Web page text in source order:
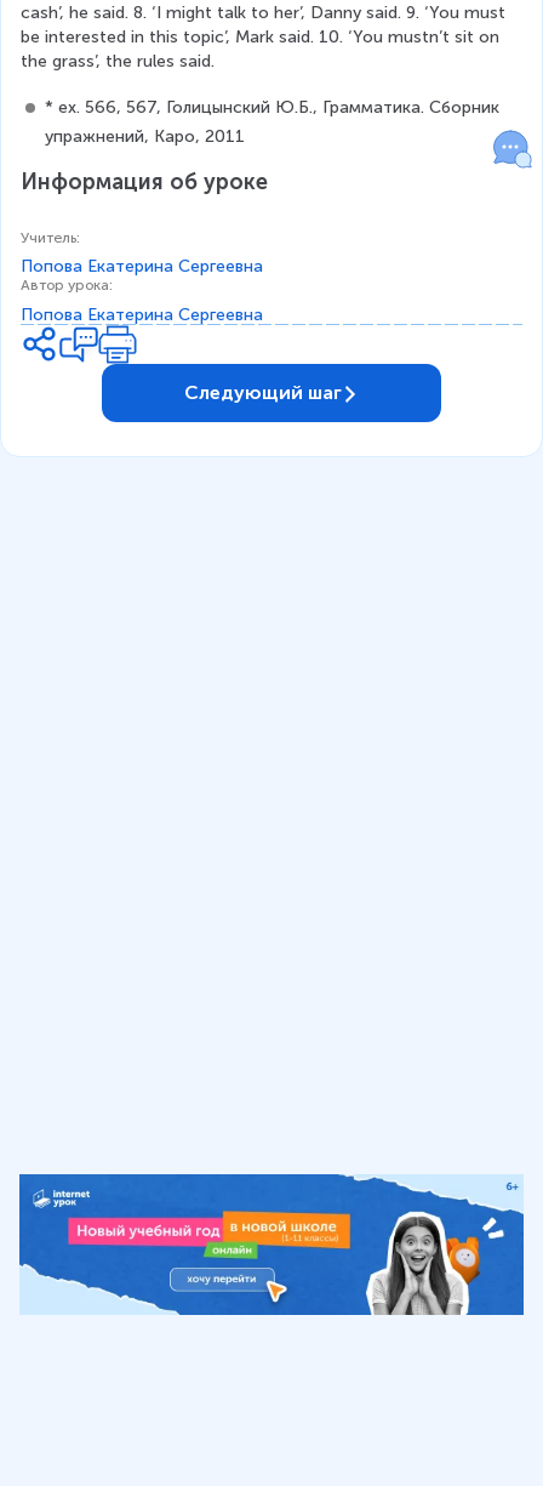
cash’, he said. 8. ‘I might talk to her’, Danny said. 9. ‘You must
be interested in this topic’, Mark said. 10. ‘You mustn’t sit on
the grass’, the rules said.
* ex. 566, 567, Голицынский Ю.Б., Грамматика. Сборник
упражнений, Каро, 2011
Информация об уроке
Учитель:
Попова Екатерина Сергеевна
Автор урока:
Попова Екатерина Сергеевна
Следующий шаг